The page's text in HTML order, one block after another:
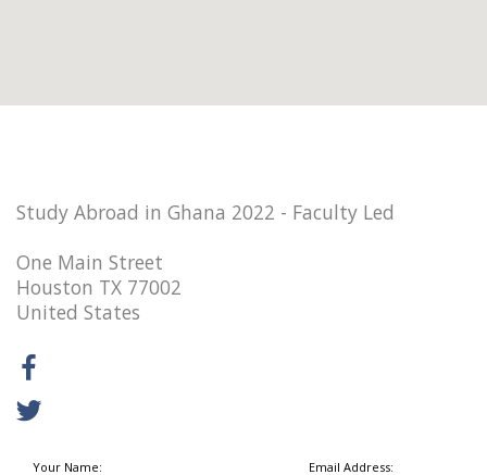
Study Abroad in Ghana 2022 - Faculty Led
One Main Street
Houston TX 77002
United States
Your Name: Email Address: